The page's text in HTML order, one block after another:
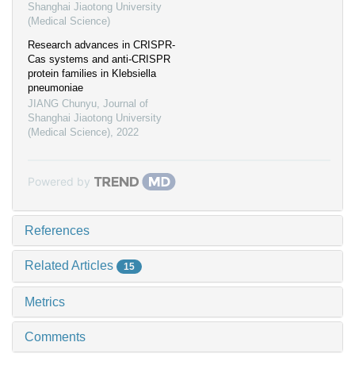
Shanghai Jiaotong University
(Medical Science)
Research advances in CRISPR-
Cas systems and anti-CRISPR
protein families in Klebsiella
pneumoniae
JIANG Chunyu, Journal of
Shanghai Jiaotong University
(Medical Science), 2022
Powered by
References
Related Articles 15
Metrics
Comments